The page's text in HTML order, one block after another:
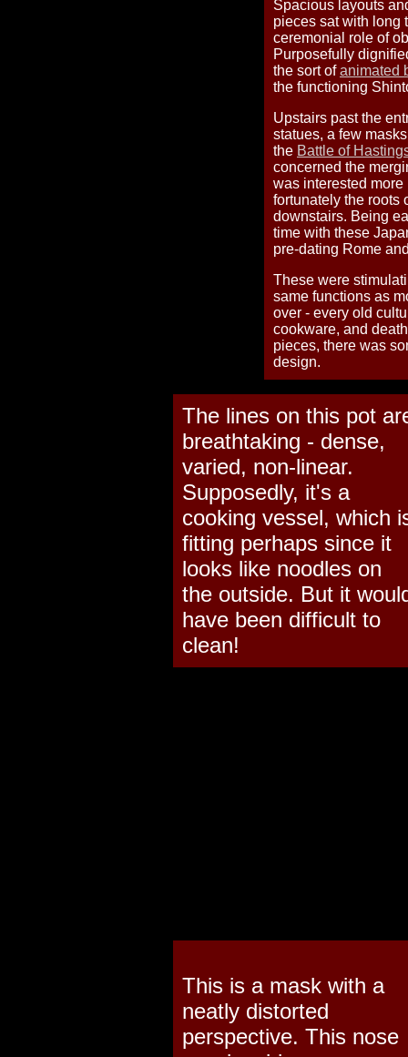
Spacious layouts
pieces sat with long
ceremonial role of
Purposefully
the sort ofanimated
the functioning
Upstairs past the
statues, a few
the Battle of
concerned the
was interested
fortunately the roots
downstairs. Being
time with these
pre-dating Rome
These were
same functions as
over - every old
cookware, and
pieces, there was
design.
The lines on this pot
breathtaking - dense,
varied, non-linear.
Supposedly, it's a
cooking vessel, which
fitting perhaps since it
looks like noodles on
the outside. But it
have been difficult to
clean!
This is a mask with a
neatly distorted
perspective. This nose